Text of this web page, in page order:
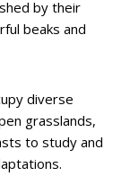
by their
beaks and
diverse
grasslands,
to study and